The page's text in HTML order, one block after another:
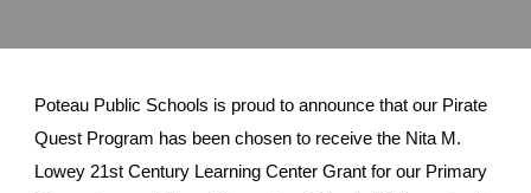
Poteau Public Schools is proud to announce that our Pirate
Quest Program has been chosen to receive the Nita M.
Lowey 21st Century Learning Center Grant for our Primary